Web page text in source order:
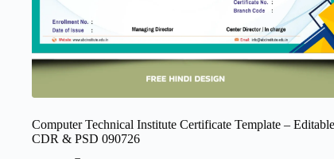
Computer Technical Institute Certificate Template – Editable
CDR & PSD 090726